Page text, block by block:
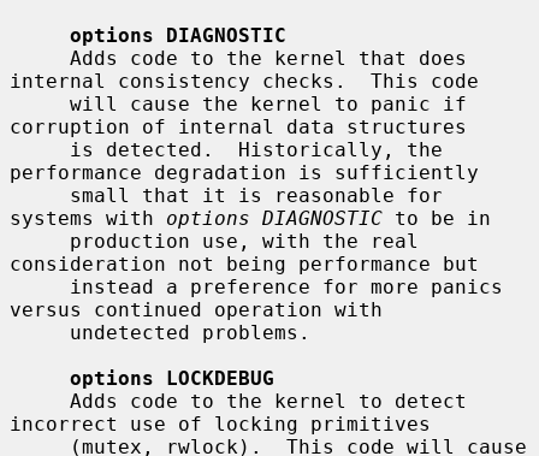
options DIAGNOSTIC
internal consistency checks.  This code
corruption of internal data structures
performance degradation is sufficiently
systems with options DIAGNOSTIC to be in
consideration not being performance but
versus continued operation with
options LOCKDEBUG
incorrect use of locking primitives